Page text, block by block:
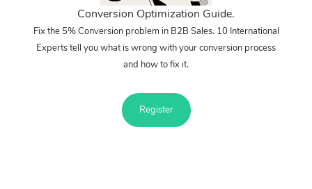
Conversion Optimization Guide.
Fix the 5% Conversion problem in B2B Sales. 10 International
Experts tell you what is wrong with your conversion process
and how to fix it.
Register